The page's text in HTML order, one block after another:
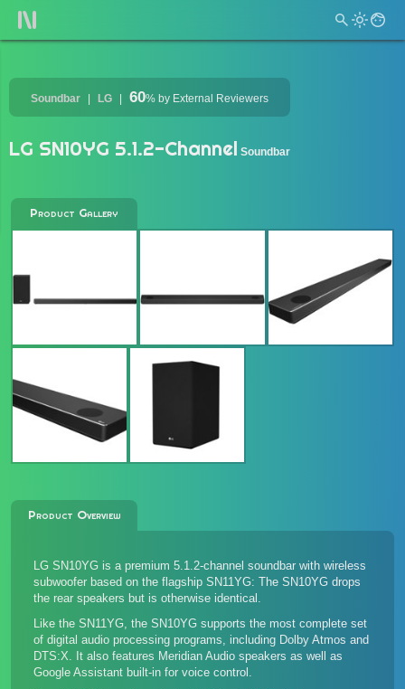
Soundbar LG 60% by External Reviewers
LG SN10YG 5.1.2-Channel Soundbar
Product Gallery
Product Overview
LG SN10YG is a premium 5.1.2-channel soundbar with wireless
subwoofer based on the flagship SN11YG: The SN10YG drops
the rear speakers but is otherwise identical.
Like the SN11YG, the SN10YG supports the most complete set
of digital audio processing programs, including Dolby Atmos and
DTS:X. It also features Meridian Audio speakers as well as
Google Assistant built-in for voice control.